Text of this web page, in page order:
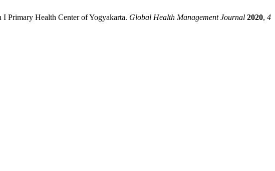
Primary Health Center of Yogyakarta. Global Health Management Journal 2020, 4